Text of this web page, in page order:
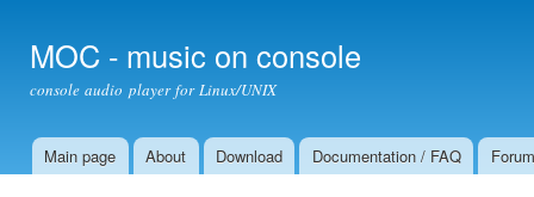
MOC - music on console
console audio player for Linux/UNIX
Main menu
Main page About Download Documentation / FAQ Forum